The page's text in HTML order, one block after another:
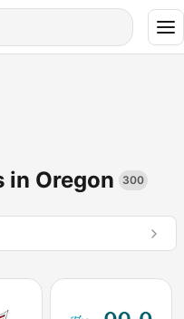
in Oregon 300